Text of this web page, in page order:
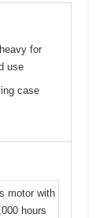
for
use
case
motor with
hours